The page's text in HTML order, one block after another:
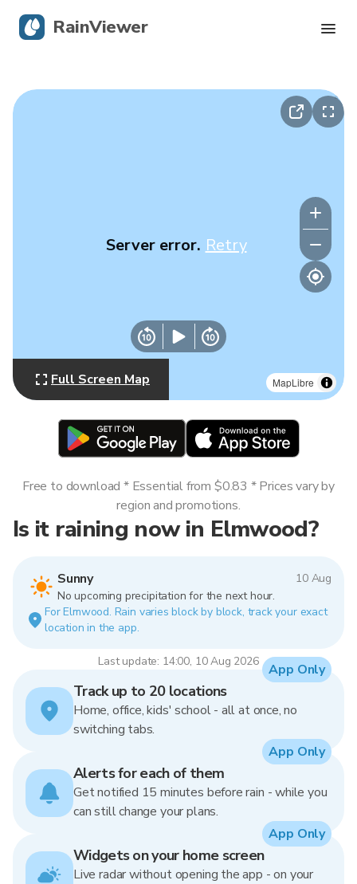
MapLibre
Server error. Retry
Full Screen Map
Is it raining now in Elmwood?
Sunny
10 Aug
No upcoming precipitation for the next hour.
For Elmwood. Rain varies block by block, track your exact
location in the app.
Last update: 14:00, 10 Aug 2026
Free to download * Essential from $0.83 * Prices vary by
region and promotions.
Track up to 20 locations
Home, office, kids' school - all at once, no
switching tabs.
App Only
Alerts for each of them
Get notified 15 minutes before rain - while you
can still change your plans.
App Only
Widgets on your home screen
Live radar without opening the app - on your
App Only
RainViewer